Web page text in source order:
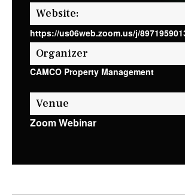
Website:
https://us06web.zoom.us/j/
Organizer
CAMCO Property Management
Venue
Zoom Webinar